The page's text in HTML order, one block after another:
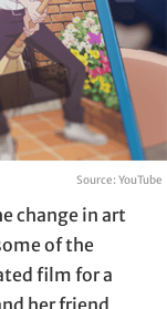
Source: YouTube
change in art
of the
film for a